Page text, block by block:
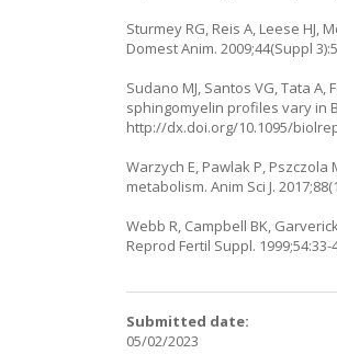
Sturmey RG, Reis A, Leese
Domest Anim. 2009;44(Suppl
Sudano MJ, Santos VG, Tata
sphingomyelin profiles vary in
http://dx.doi.org/10.1095/
Warzych E, Pawlak P,
metabolism. Anim Sci J.
Webb R, Campbell BK,
Reprod Fertil Suppl. 1999;54:33-
Submitted date:
05/02/2023